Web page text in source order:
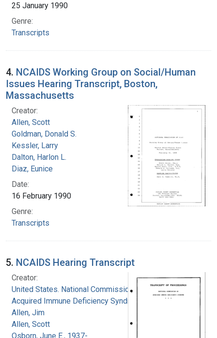
25 January 1990
Genre:
Transcripts
4. NCAIDS Working Group on Social/Human
Issues Hearing Transcript, Boston,
Massachusetts
Creator:
Allen, Scott
Goldman, Donald S.
Kessler, Larry
Dalton, Harlon L.
Diaz, Eunice
Date:
16 February 1990
Genre:
Transcripts
5. NCAIDS Hearing Transcript
Creator:
United States. National Commission on
Acquired Immune Deficiency Syndrome
Allen, Jim
Allen, Scott
Osborn, June E., 1937-